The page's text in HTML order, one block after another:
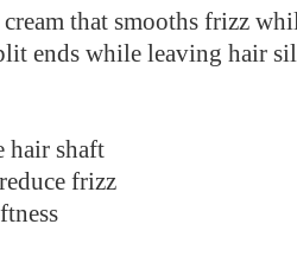
that smooths frizz
ends while leaving hair
hair shaft
frizz